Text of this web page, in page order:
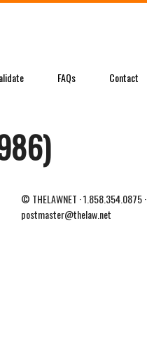
FAQs Contact
© THELAWNET · 1.858.354.0875 ·
postmaster@thelaw.net